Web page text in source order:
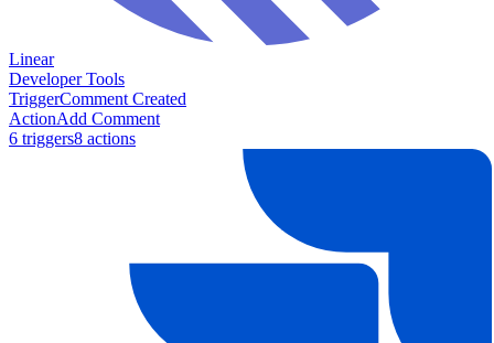
Linear
Developer Tools
TriggerComment Created
ActionAdd Comment
6 triggers8 actions